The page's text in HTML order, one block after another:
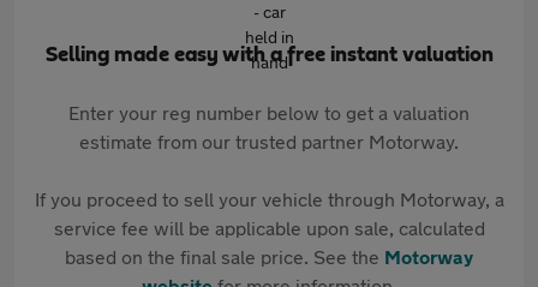
Selling made easy with a free instant valuation
Enter your reg number below to get a valuation
estimate from our trusted partner Motorway.
If you proceed to sell your vehicle through Motorway, a
service fee will be applicable upon sale, calculated
based on the final sale price. See the Motorway